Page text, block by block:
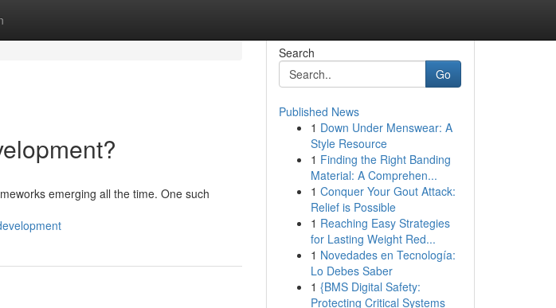
emerging all the time. One such
Search
Go
Published News
1 Down Under Menswear: A
Style Resource
1 Finding the Right Banding
Material: A Comprehen...
1 Conquer Your Gout Attack:
Relief is Possible
1 Reaching Easy Strategies
for Lasting Weight Red...
1 Novedades en Tecnología:
Lo Debes Saber
1 {BMS Digital Safety:
Protecting Critical Systems